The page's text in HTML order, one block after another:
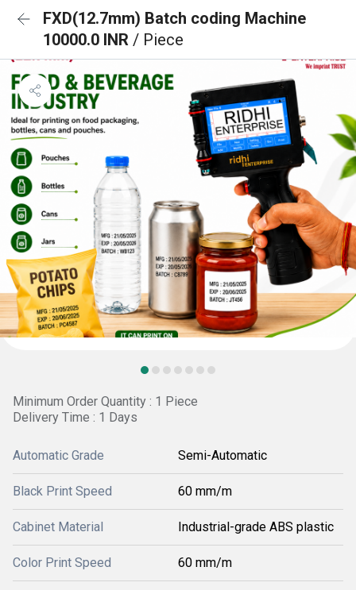
FXD(12.7mm) Batch coding Machine
10000.0 INR / Piece
Minimum Order Quantity : 1 Piece
Delivery Time : 1 Days
Automatic Grade Semi-Automatic
Black Print Speed 60 mm/m
Cabinet Material Industrial-grade ABS plastic
Color Print Speed 60 mm/m